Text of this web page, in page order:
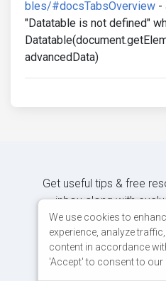
bles/#docsTabsOverview -
"Datatable is not defined"
advancedData)
Get useful tips & free
inbox along with
We use cookies to
experience, analyze
content in accordance
'Accept' to consent to our